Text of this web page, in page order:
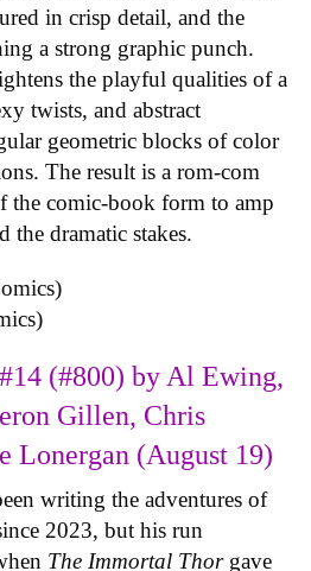
in crisp detail, and the
a strong graphic punch.
the playful qualities of a
twists, and abstract
geometric blocks of color
The result is a rom-com
the comic-book form to amp
the dramatic stakes.
(#800) by Al Ewing,
Gillen, Chris
Lonergan (August 19)
writing the adventures of
2023, but his run
The Immortal Thor gave